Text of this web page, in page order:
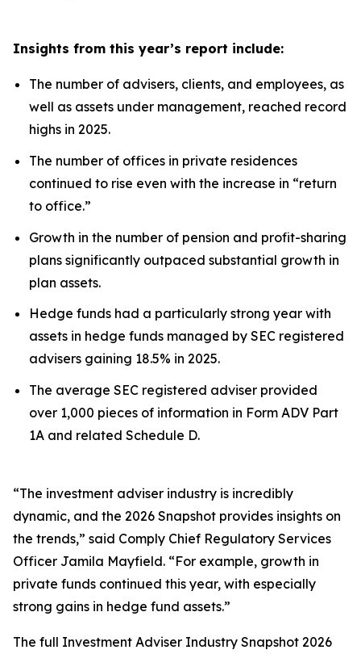
Insights from this year’s report include:
The number of advisers, clients, and employees, as
well as assets under management, reached record
highs in 2025.
The number of offices in private residences
continued to rise even with the increase in “return
to office.”
Growth in the number of pension and profit-sharing
plans significantly outpaced substantial growth in
plan assets.
Hedge funds had a particularly strong year with
assets in hedge funds managed by SEC registered
advisers gaining 18.5% in 2025.
The average SEC registered adviser provided
over 1,000 pieces of information in Form ADV Part
1A and related Schedule D.
“The investment adviser industry is incredibly
dynamic, and the 2026 Snapshot provides insights on
the trends,” said Comply Chief Regulatory Services
Officer Jamila Mayfield. “For example, growth in
private funds continued this year, with especially
strong gains in hedge fund assets.”
The full Investment Adviser Industry Snapshot 2026